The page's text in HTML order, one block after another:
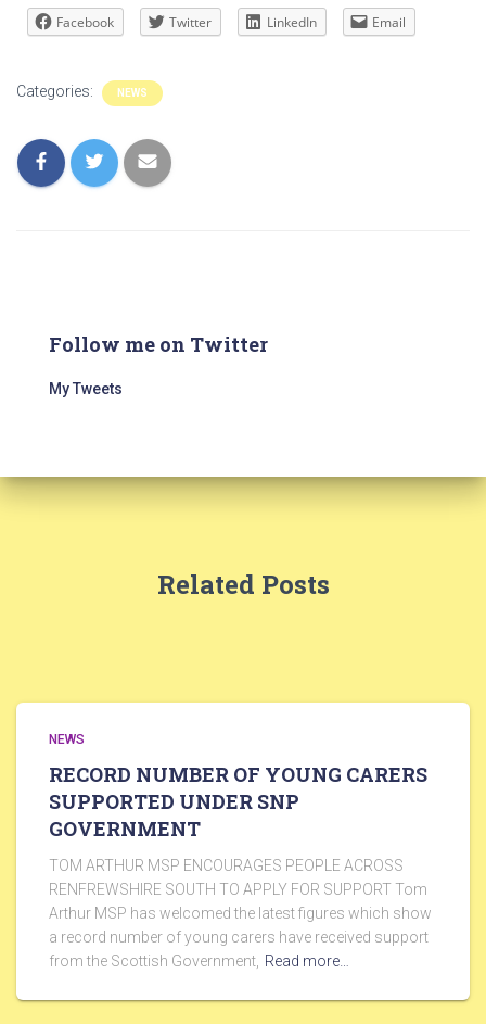
Facebook Twitter LinkedIn Email
Categories: NEWS
Follow me on Twitter
My Tweets
Related Posts
NEWS
RECORD NUMBER OF YOUNG CARERS
SUPPORTED UNDER SNP
GOVERNMENT
TOM ARTHUR MSP ENCOURAGES PEOPLE ACROSS
RENFREWSHIRE SOUTH TO APPLY FOR SUPPORT Tom
Arthur MSP has welcomed the latest figures which show
a record number of young carers have received support
from the Scottish Government, Read more…